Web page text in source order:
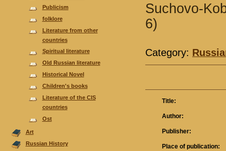
Publicism
folklore
Literature from other
countries
Spiritual literature
Old Russian literature
Historical Novel
Children's books
Literature of the CIS
countries
Ost
Аrt
Russian History
Suchovo-
6)
Category:
Title:
Author:
Publisher:
Place of publication: